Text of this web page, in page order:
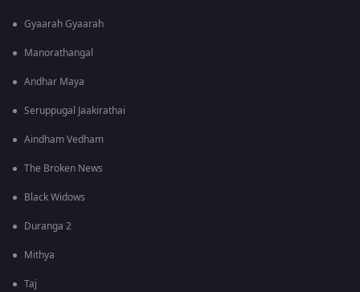
Gyaarah Gyaarah
Manorathangal
Andhar Maya
Seruppugal Jaakirathai
Aindham Vedham
The Broken News
Black Widows
Duranga 2
Mithya
Taj